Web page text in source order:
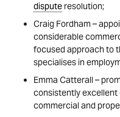
disputeresolution;
Craig Fordham –
considerable
focused approach to
specialises in
Emma Catterall –
consistently excellent
commercial and